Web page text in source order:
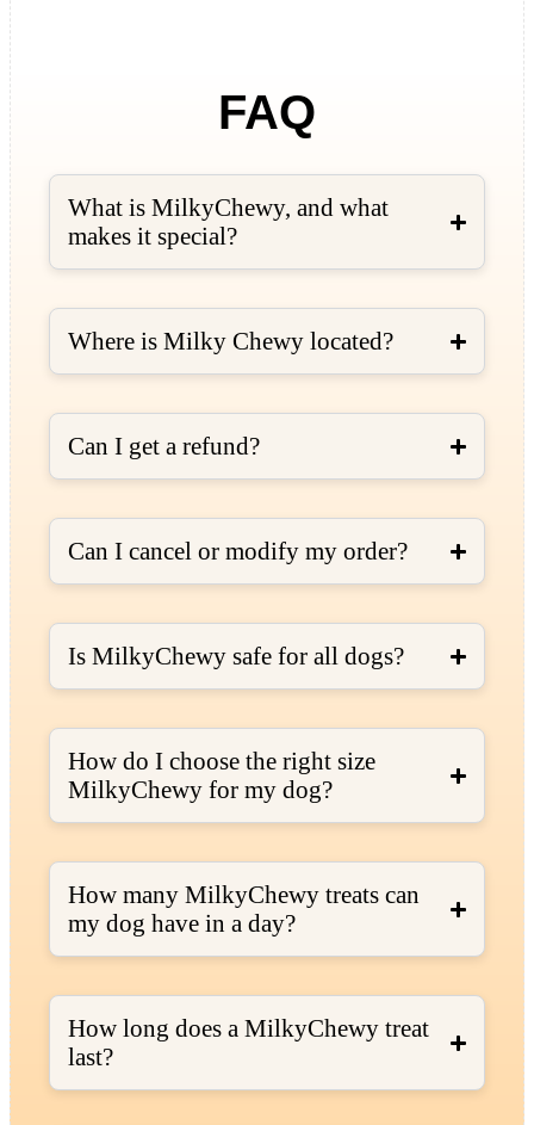
FAQ
What is MilkyChewy, and what
makes it special?
Where is Milky Chewy located?
Can I get a refund?
Can I cancel or modify my order?
Is MilkyChewy safe for all dogs?
How do I choose the right size
MilkyChewy for my dog?
How many MilkyChewy treats can
my dog have in a day?
How long does a MilkyChewy treat
last?